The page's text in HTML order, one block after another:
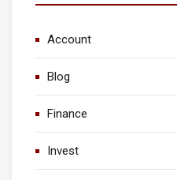
Account
Blog
Finance
Invest